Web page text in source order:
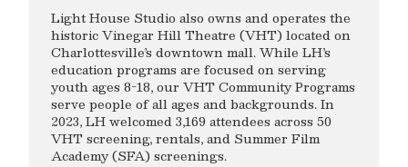
Light House Studio also owns and operates the
historic Vinegar Hill Theatre (VHT) located on
Charlottesville’s downtown mall. While LH’s
education programs are focused on serving
youth ages 8-18, our VHT Community Programs
serve people of all ages and backgrounds. In
2023, LH welcomed 3,169 attendees across 50
VHT screening, rentals, and Summer Film
Academy (SFA) screenings.